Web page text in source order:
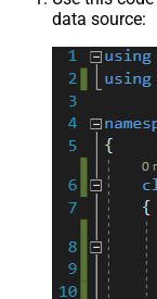
data source: